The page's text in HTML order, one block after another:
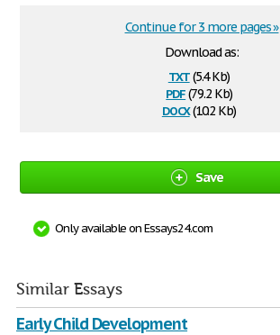
Download as:
txt(5.4 Kb)
pdf(79.2 Kb)
docx(10.2 Kb)
Continue for 3 more pages »
Save
Only available on Essays24.com
Similar Essays
Early Child Development